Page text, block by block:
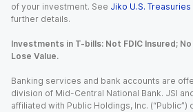
of your investment. See Jiko U.S.
further details.
Investments in T-bills: Not FDIC Insured;
Lose Value.
Banking services and bank accounts are
division of Mid-Central National Bank. JSI
affiliated with Public Holdings, Inc.